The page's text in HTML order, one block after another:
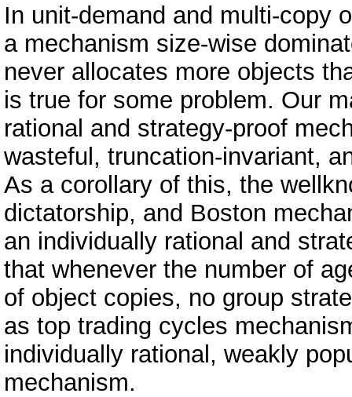
In unit-demand and multi-copy
a mechanism size-wise
never allocates more objects
is true for some problem. Our
rational and strategy-proof
wasteful, truncation-invariant,
As a corollary of this, the
dictatorship, and Boston
an individually rational and
that whenever the number of
of object copies, no group
as top trading cycles
individually rational, weakly
mechanism.